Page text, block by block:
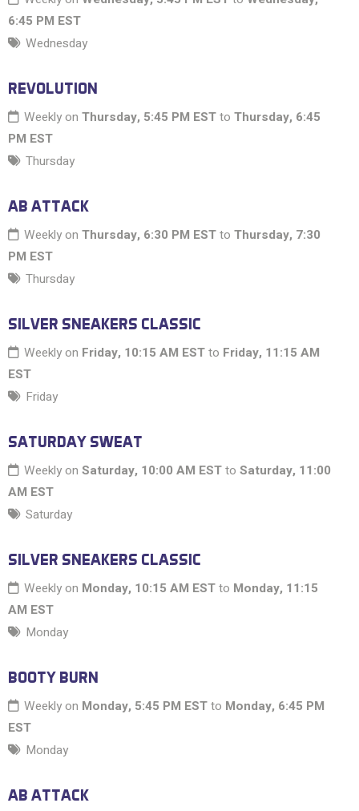
6:45 PM EST
Wednesday
REVOLUTION
Weekly on Thursday, 5:45 PM ESTto Thursday, 6:45
PM EST
Thursday
AB ATTACK
Weekly on Thursday, 6:30 PM ESTto Thursday, 7:30
PM EST
Thursday
SILVER SNEAKERS CLASSIC
Weekly on Friday, 10:15 AM ESTto Friday, 11:15 AM
EST
Friday
SATURDAY SWEAT
Weekly on Saturday, 10:00 AM ESTto Saturday, 11:00
AM EST
Saturday
SILVER SNEAKERS CLASSIC
Weekly on Monday, 10:15 AM ESTto Monday, 11:15
AM EST
Monday
BOOTY BURN
Weekly on Monday, 5:45 PM ESTto Monday, 6:45 PM
EST
Monday
AB ATTACK